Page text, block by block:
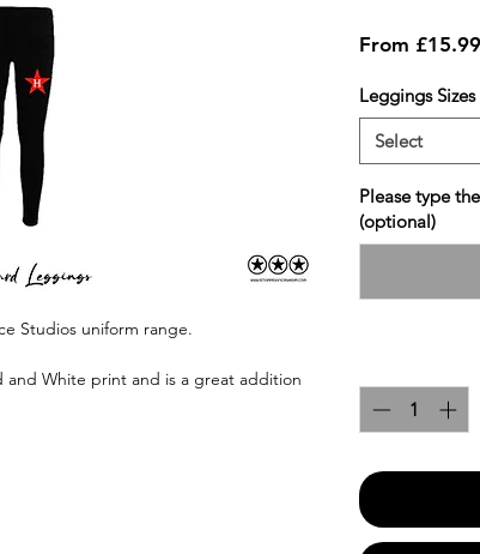
Studios uniform range.
White print and is a great addition
From £15.99
Leggings Sizes
Select
Please type
(optional)